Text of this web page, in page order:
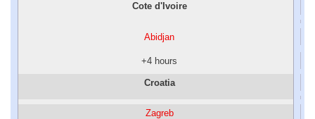
Cote d'Ivoire
Abidjan
+4 hours
Croatia
Zagreb